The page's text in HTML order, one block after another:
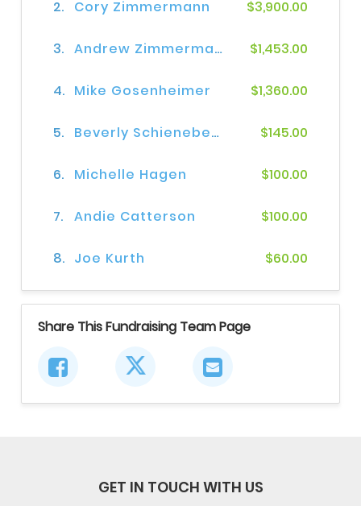
2. Cory Zimmermann $3,900.00
3. Andrew Zimmerman $1,453.00
4. Mike Gosenheimer $1,360.00
5. Beverly Schienebeck $145.00
6. Michelle Hagen $100.00
7. Andie Catterson $100.00
8. Joe Kurth $60.00
Share This Fundraising Team Page
GET IN TOUCH WITH US